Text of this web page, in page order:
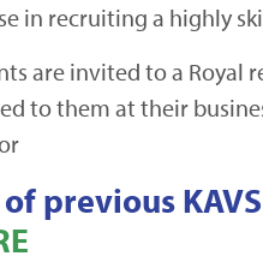
in recruiting a highly
are invited to a Royal
to them at their
previous